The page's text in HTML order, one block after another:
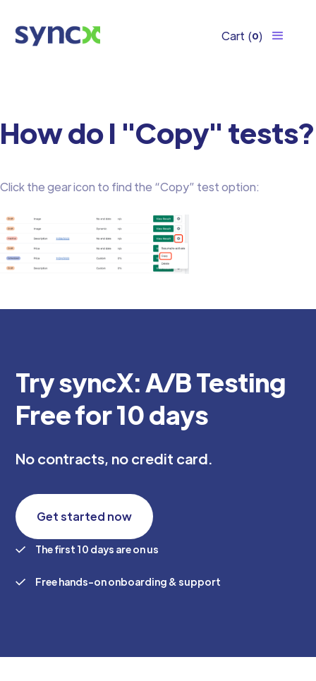
Cart (0)
How do I "Copy" tests?
Click the gear icon to find the “Copy” test option:
Try syncX: A/B Testing
Free for 10 days
No contracts, no credit card.
Get started now
The first 10 days are on us
Free hands-on onboarding & support